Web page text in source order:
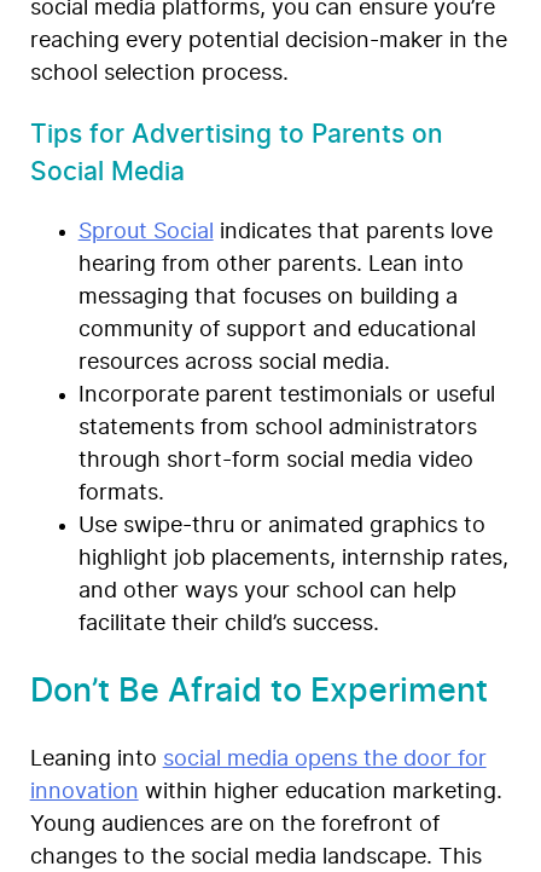
social media platforms, you can ensure you’re
reaching every potential decision-maker in the
school selection process.
Tips for Advertising to Parents on
Social Media
Sprout Social
indicates that parents love
hearing from other parents. Lean into
messaging that focuses on building a
community of support and educational
resources across social media.
Incorporate parent testimonials or useful
statements from school administrators
through short-form social media video
formats.
Use swipe-thru or animated graphics to
highlight job placements, internship rates,
and other ways your school can help
facilitate their child’s success.
Don’t Be Afraid to Experiment
Leaning into social media opens the door for
innovation within higher education marketing.
Young audiences are on the forefront of
changes to the social media landscape. This